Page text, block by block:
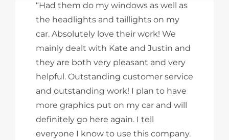
“Had them do my windows as well as
the headlights and taillights on my
car. Absolutely love their work! We
mainly dealt with Kate and Justin and
they are both very pleasant and very
helpful. Outstanding customer service
and outstanding work! I plan to have
more graphics put on my car and will
definitely go here again. I tell
everyone I know to use this company.